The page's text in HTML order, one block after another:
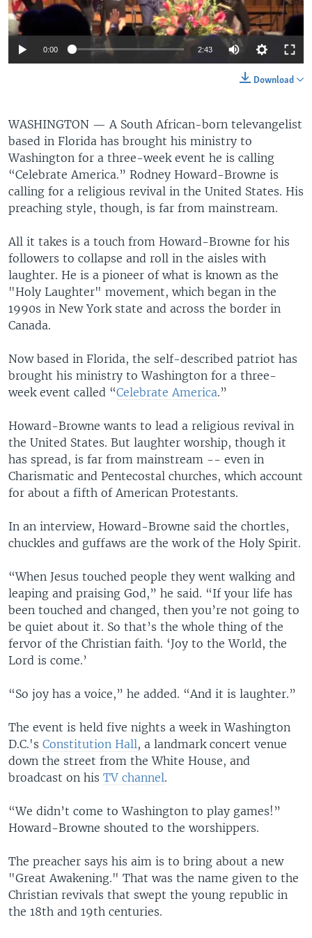
0:00 2:43
Download
WASHINGTON — A South African-born televangelist
based in Florida has brought his ministry to
Washington for a three-week event he is calling
“Celebrate America.” Rodney Howard-Browne is
calling for a religious revival in the United States. His
preaching style, though, is far from mainstream.
All it takes is a touch from Howard-Browne for his
followers to collapse and roll in the aisles with
laughter. He is a pioneer of what is known as the
"Holy Laughter" movement, which began in the
1990s in New York state and across the border in
Canada.
Now based in Florida, the self-described patriot has
brought his ministry to Washington for a three-
week event called “Celebrate America.”
Howard-Browne wants to lead a religious revival in
the United States. But laughter worship, though it
has spread, is far from mainstream -- even in
Charismatic and Pentecostal churches, which account
for about a fifth of American Protestants.
In an interview, Howard-Browne said the chortles,
chuckles and guffaws are the work of the Holy Spirit.
“When Jesus touched people they went walking and
leaping and praising God,” he said. “If your life has
been touched and changed, then you’re not going to
be quiet about it. So that’s the whole thing of the
fervor of the Christian faith. ‘Joy to the World, the
Lord is come.’
“So joy has a voice,” he added. “And it is laughter.”
The event is held five nights a week in Washington
D.C.'s Constitution Hall, a landmark concert venue
down the street from the White House, and
broadcast on his TV channel.
“We didn’t come to Washington to play games!”
Howard-Browne shouted to the worshippers.
The preacher says his aim is to bring about a new
"Great Awakening." That was the name given to the
Christian revivals that swept the young republic in
the 18th and 19th centuries.